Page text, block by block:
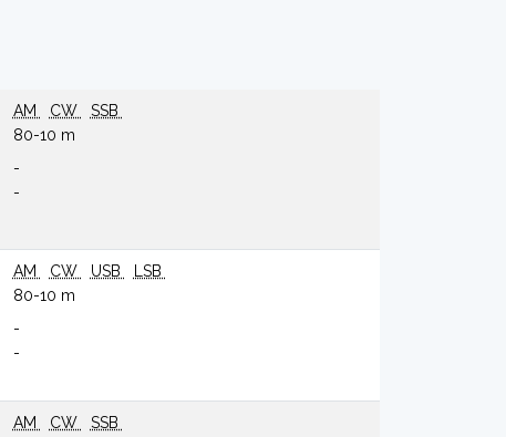
AM CW
SSB
80-10 m
-
-
AM CW USB
LSB
80-10 m
-
-
AM CW
SSB